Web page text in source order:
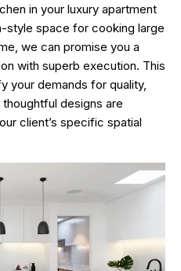
in your luxury apartment
style space for cooking large
we can promise you a
with superb execution. This
your demands for quality,
designs are
client’s specific spatial